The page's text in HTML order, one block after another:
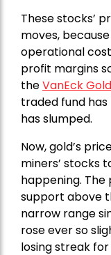
These stocks’
moves,
operational
profit margins
theVanEck
traded fund has
has slumped.
Now, gold’s
miners’ stocks
happening.
support above
narrow range
rose ever so
losing streak